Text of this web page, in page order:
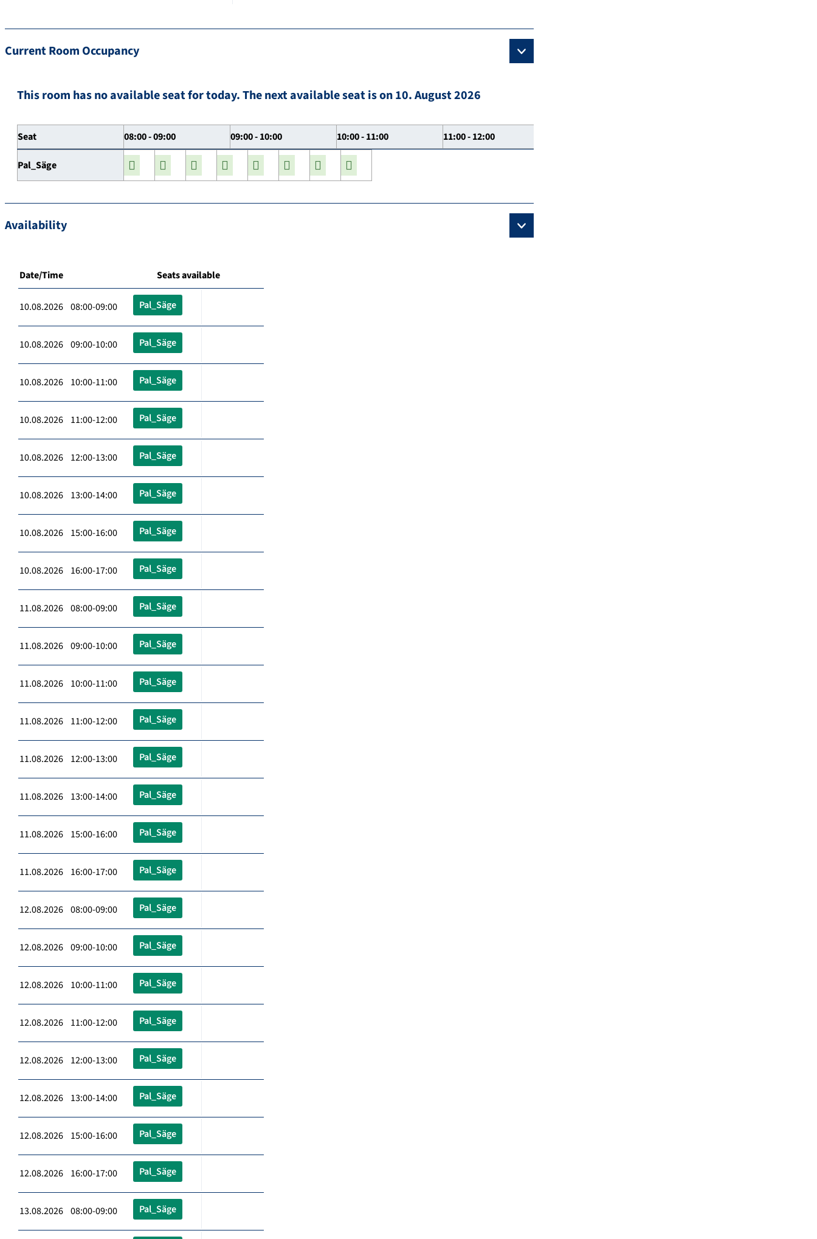
Current Room Occupancy
This room has no available seat for today. The next available seat is on 10. August 2026
Seat 08:00 - 09:00 09:00 - 10:00 10:00 - 11:00 11:00 - 12:00
Pal_Säge
Availability
Date/Time Seats available
10.08.2026 08:00-09:00 Pal_Säge
10.08.2026 09:00-10:00 Pal_Säge
10.08.2026 10:00-11:00 Pal_Säge
10.08.2026 11:00-12:00 Pal_Säge
10.08.2026 12:00-13:00 Pal_Säge
10.08.2026 13:00-14:00 Pal_Säge
10.08.2026 15:00-16:00 Pal_Säge
10.08.2026 16:00-17:00 Pal_Säge
11.08.2026 08:00-09:00 Pal_Säge
11.08.2026 09:00-10:00 Pal_Säge
11.08.2026 10:00-11:00 Pal_Säge
11.08.2026 11:00-12:00 Pal_Säge
11.08.2026 12:00-13:00 Pal_Säge
11.08.2026 13:00-14:00 Pal_Säge
11.08.2026 15:00-16:00 Pal_Säge
11.08.2026 16:00-17:00 Pal_Säge
12.08.2026 08:00-09:00 Pal_Säge
12.08.2026 09:00-10:00 Pal_Säge
12.08.2026 10:00-11:00 Pal_Säge
12.08.2026 11:00-12:00 Pal_Säge
12.08.2026 12:00-13:00 Pal_Säge
12.08.2026 13:00-14:00 Pal_Säge
12.08.2026 15:00-16:00 Pal_Säge
12.08.2026 16:00-17:00 Pal_Säge
13.08.2026 08:00-09:00 Pal_Säge